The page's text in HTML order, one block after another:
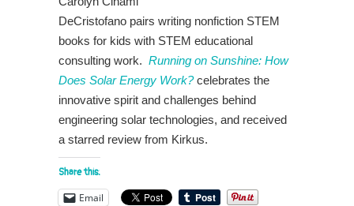
DeCristofano pairs writing nonfiction STEM
books for kids with STEM educational
consulting work. Running on Sunshine: How
Does Solar Energy Work?celebrates the
innovative spirit and challenges behind
engineering solar technologies, and received
a starred review from Kirkus.
Share this:
Email